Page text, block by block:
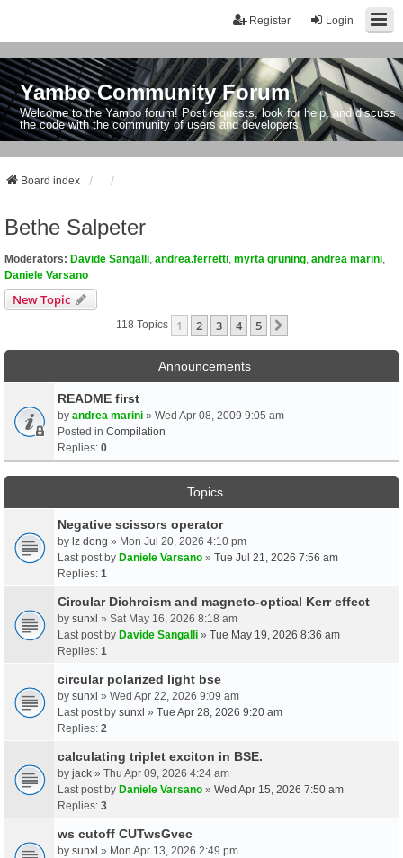
Login
Register
Yambo Community Forum
Welcome to the Yambo forum! Post requests, look for help, and discuss
the code with the community of users and developers.
Board index
Bethe Salpeter
Moderators: Davide Sangalli andrea.ferretti myrta gruning andrea marini
Daniele Varsano
New Topic
118 Topics 1 2 3 4 5
Announcements
README first
by andrea marini » Wed Apr 08, 2009 9:05 am
Posted in Compilation
Replies: 0
Topics
Negative scissors operator
by lz dong » Mon Jul 20, 2026 4:10 pm
Last post by Daniele Varsano » Tue Jul 21, 2026 7:56 am
Replies: 1
Circular Dichroism and magneto-optical Kerr effect
by sunxl » Sat May 16, 2026 8:18 am
Last post by Davide Sangalli » Tue May 19, 2026 8:36 am
Replies: 1
circular polarized light bse
by sunxl » Wed Apr 22, 2026 9:09 am
Last post by sunxl » Tue Apr 28, 2026 9:20 am
Replies: 2
calculating triplet exciton in BSE.
by jack » Thu Apr 09, 2026 4:24 am
Last post by Daniele Varsano » Wed Apr 15, 2026 7:50 am
Replies: 3
ws cutoff CUTwsGvec
by sunxl » Mon Apr 13, 2026 2:49 pm